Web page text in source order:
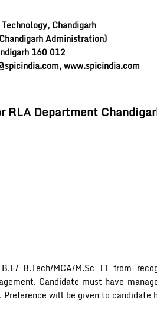
Chandigarh
Administration)
160 012
www.spicindia.com
Department
MCA/M.Sc IT from
Candidate must have
will be given to candidate